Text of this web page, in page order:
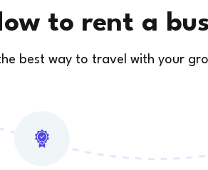
to rent a
best way to travel with your